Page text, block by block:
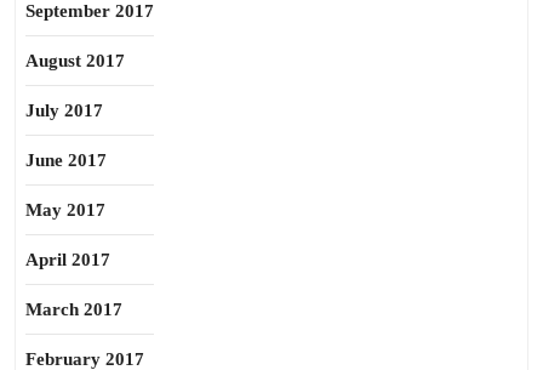
September 2017
August 2017
July 2017
June 2017
May 2017
April 2017
March 2017
February 2017